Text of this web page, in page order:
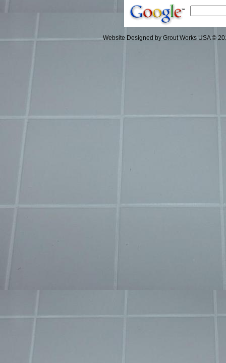
Website Designedby Grout Works USA ©